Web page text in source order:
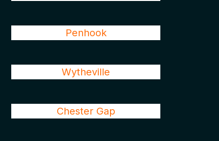
Penhook
Wytheville
Chester Gap